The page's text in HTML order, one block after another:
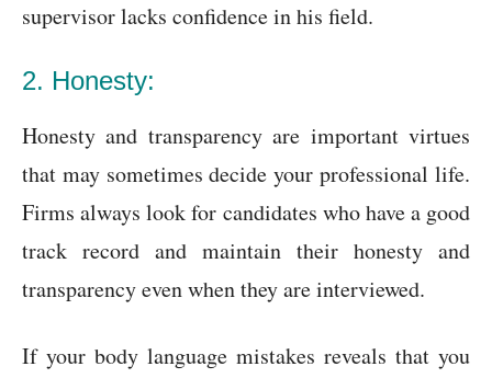
supervisor lacks confidence in his field.
2. Honesty:
Honesty and transparency are important virtues
that may sometimes decide your professional life.
Firms always look for candidates who have a good
track record and maintain their honesty and
transparency even when they are interviewed.
If your body language mistakes reveals that you